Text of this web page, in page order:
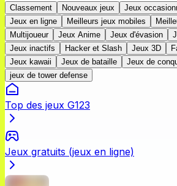
Classement Nouveaux jeux
Jeux
Jeux en ligne
Meilleurs jeux mobiles
Multijoueur
Jeux Anime Jeux d'évasion
Jeux inactifs
Hacker et Slash Jeux 3D
Jeux kawaii
Jeux de bataille Jeux de
jeux de tower defense
Top des jeux G123
Jeux gratuits (jeux en ligne)